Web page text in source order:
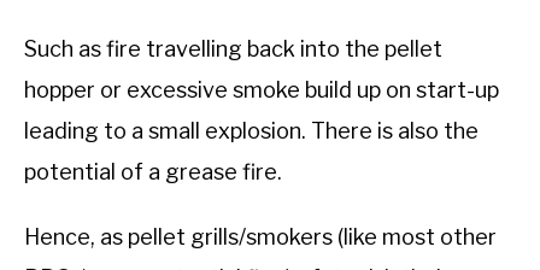
Such as fire travelling back into the pellet
hopper or excessive smoke build up on start-up
leading to a small explosion. There is also the
potential of a grease fire.
Hence, as pellet grills/smokers (like most other